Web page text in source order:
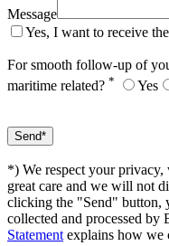
Message
Yes, I want to receive
For smooth follow-up of
maritime related? * Yes
*) We respect your
great care and we will not
clicking the "Send" button,
collected and processed by
Statement explains how we